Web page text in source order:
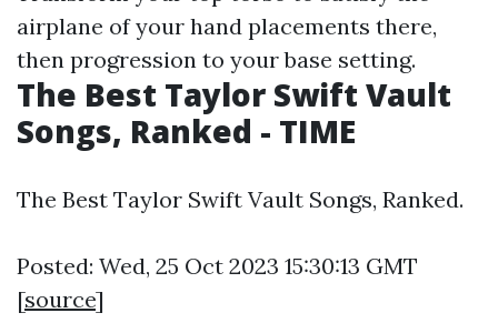
airplane of your hand placements there,
then progression to your base setting.
The Best Taylor Swift Vault
Songs, Ranked - TIME
The Best Taylor Swift Vault Songs, Ranked.
Posted: Wed, 25 Oct 2023 15:30:13 GMT
[source]